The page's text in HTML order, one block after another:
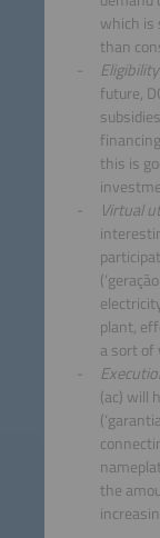
which is
than
future,
this is
Virtual
plant,
a sort of
(ac) will
the